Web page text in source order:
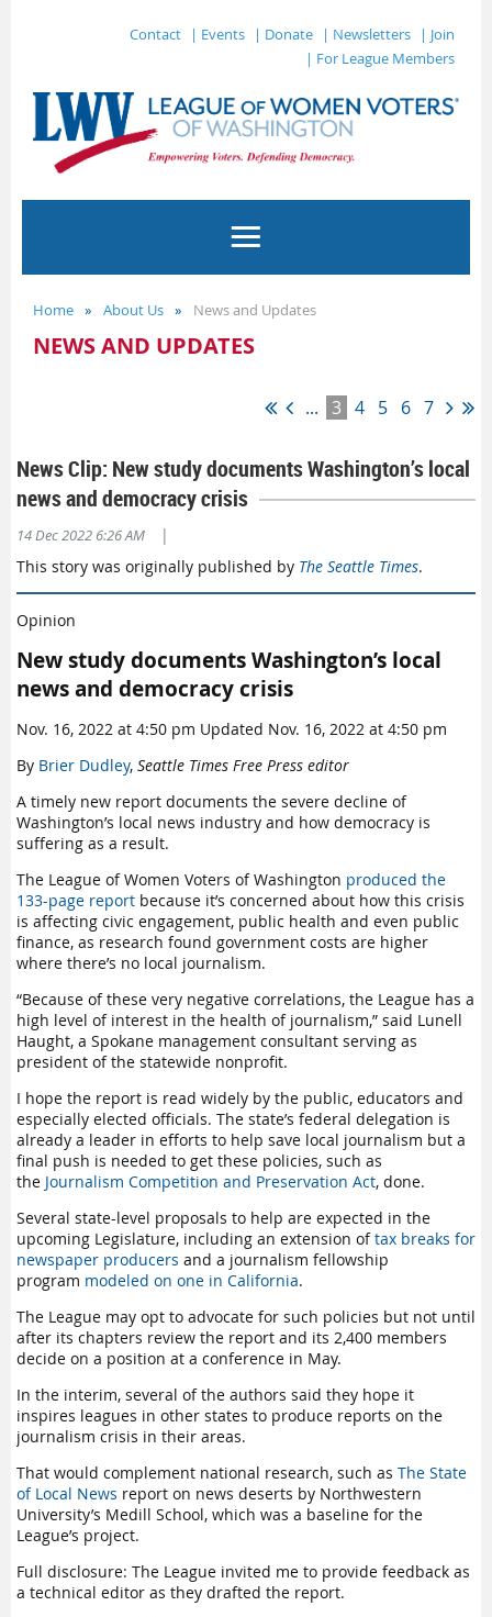
Contact | Events | Donate | Newsletters
| Join
| For League Members
Home About Us News and Updates
NEWS AND UPDATES
... 3 4 5 6 7
News Clip: New study documents Washington’s local
news and democracy crisis
14 Dec 2022 6:26 AM
|
This story was originally published by The Seattle Times.
Opinion
New study documents Washington’s local
news and democracy crisis
Nov. 16, 2022 at 4:50 pm Updated Nov. 16, 2022 at 4:50 pm
By Brier Dudley, Seattle Times Free Press editor
A timely new report documents the severe decline of
Washington’s local news industry and how democracy is
suffering as a result.
The League of Women Voters of Washington produced the
133-page report because it’s concerned about how this crisis
is affecting civic engagement, public health and even public
finance, as research found government costs are higher
where there’s no local journalism.
“Because of these very negative correlations, the League has a
high level of interest in the health of journalism,” said Lunell
Haught, a Spokane management consultant serving as
president of the statewide nonprofit.
I hope the report is read widely by the public, educators and
especially elected officials. The state’s federal delegation is
already a leader in efforts to help save local journalism but a
final push is needed to get these policies, such as
the Journalism Competition and Preservation Act, done.
Several state-level proposals to help are expected in the
upcoming Legislature, including an extension oftax breaks for
newspaper producers and a journalism fellowship
program modeled on one in California.
The League may opt to advocate for such policies but not until
after its chapters review the report and its 2,400 members
decide on a position at a conference in May.
In the interim, several of the authors said they hope it
inspires leagues in other states to produce reports on the
journalism crisis in their areas.
That would complement national research, such as The State
of Local News report on news deserts by Northwestern
University’s Medill School, which was a baseline for the
League’s project.
Full disclosure: The League invited me to provide feedback as
a technical editor as they drafted the report.